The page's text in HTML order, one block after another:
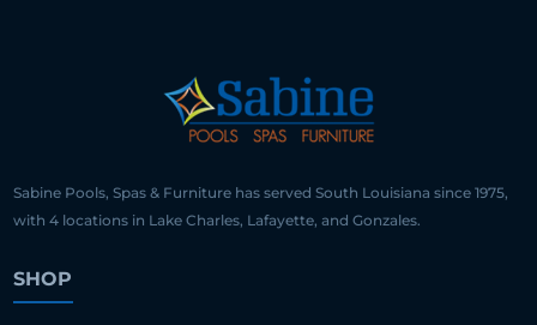
Sabine Pools, Spas & Furniture has served South Louisiana since 1975,
with 4 locations in Lake Charles, Lafayette, and Gonzales.
SHOP